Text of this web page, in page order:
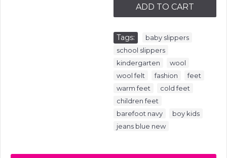
ADD TO CART
Tags: baby slippers
school slippers
kindergarten wool
wool felt fashion feet
warm feet cold feet
children feet
barefoot navy boy kids
jeans blue new